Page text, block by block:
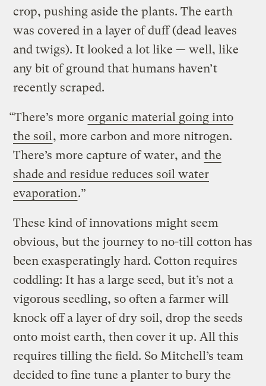
crop, pushing aside the plants. The earth
was covered in a layer of duff (dead leaves
and twigs). It looked a lot like — well, like
any bit of ground that humans haven’t
recently scraped.
“There’s more organic material going into
the soil , more carbon and more nitrogen.
There’s more capture of water, and the
shade and residue reduces soil water
evaporation.”
These kind of innovations might seem
obvious, but the journey to no-till cotton has
been exasperatingly hard. Cotton requires
coddling: It has a large seed, but it’s not a
vigorous seedling, so often a farmer will
knock off a layer of dry soil, drop the seeds
onto moist earth, then cover it up. All this
requires tilling the field. So Mitchell’s team
decided to fine tune a planter to bury the